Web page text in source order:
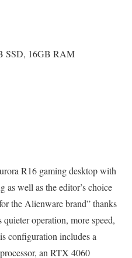
SSD, 16GB RAM
R16 gaming desktop with
as well as the editor’s choice
the Alienware brand” thanks
operation, more speed,
configuration includes a
an RTX 4060